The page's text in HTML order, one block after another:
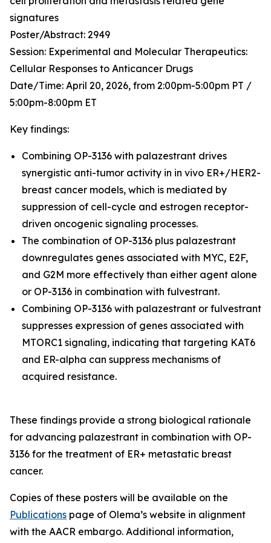
signatures
Poster/Abstract: 2949
Session: Experimental and Molecular Therapeutics:
Cellular Responses to Anticancer Drugs
Date/Time: April 20, 2026, from 2:00pm-5:00pm PT /
5:00pm-8:00pm ET
Key findings:
Combining OP-3136 with palazestrant drives
synergistic anti-tumor activity in in vivo ER+/HER2-
breast cancer models, which is mediated by
suppression of cell-cycle and estrogen receptor-
driven oncogenic signaling processes.
The combination of OP-3136 plus palazestrant
downregulates genes associated with MYC, E2F,
and G2M more effectively than either agent alone
or OP-3136 in combination with fulvestrant.
Combining OP-3136 with palazestrant or fulvestrant
suppresses expression of genes associated with
MTORC1 signaling, indicating that targeting KAT6
and ER-alpha can suppress mechanisms of
acquired resistance.
These findings provide a strong biological rationale
for advancing palazestrant in combination with OP-
3136 for the treatment of ER+ metastatic breast
cancer.
Copies of these posters will be available on the
Publications page of Olema’s website in alignment
with the AACR embargo. Additional information,